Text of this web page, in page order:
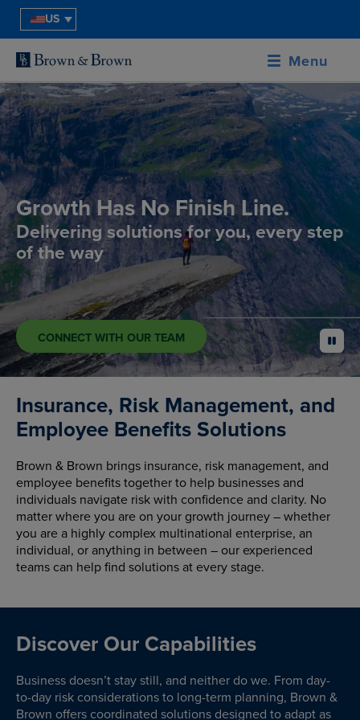
US
Menu
Growth Has No Finish Line.
Delivering solutions for you, every step
of the way
CONNECT WITH OUR TEAM pause
Insurance, Risk Management, and
Employee Benefits Solutions
Brown & Brown brings insurance, risk management, and
employee benefits together to help businesses and
individuals navigate risk with confidence and clarity. No
matter where you are on your growth journey – whether
you are a highly complex multinational enterprise, an
individual, or anything in between – our experienced
teams can help find solutions at every stage.
Discover Our Capabilities
Business doesn’t stay still, and neither do we. From day-
to-day risk considerations to long-term planning, Brown &
Brown offers coordinated solutions designed to adapt as